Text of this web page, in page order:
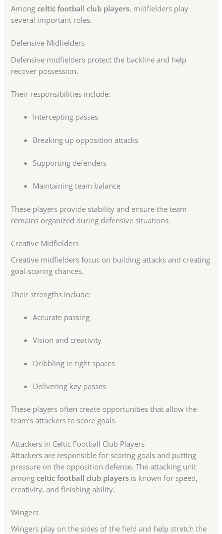
Amongceltic football club players, midfielders play
several important roles.
Defensive Midfielders
Defensive midfielders protect the backline and help
recover possession.
Their responsibilities include:
Intercepting passes
Breaking up opposition attacks
Supporting defenders
Maintaining team balance
These players provide stability and ensure the team
remains organized during defensive situations.
Creative Midfielders
Creative midfielders focus on building attacks and creating
goal-scoring chances.
Their strengths include:
Accurate passing
Vision and creativity
Dribbling in tight spaces
Delivering key passes
These players often create opportunities that allow the
team’s attackers to score goals.
Attackers in Celtic Football Club Players
Attackers are responsible for scoring goals and putting
pressure on the opposition defense. The attacking unit
amongceltic football club players is known for speed,
creativity, and finishing ability.
Wingers
Wingers play on the sides of the field and help stretch the